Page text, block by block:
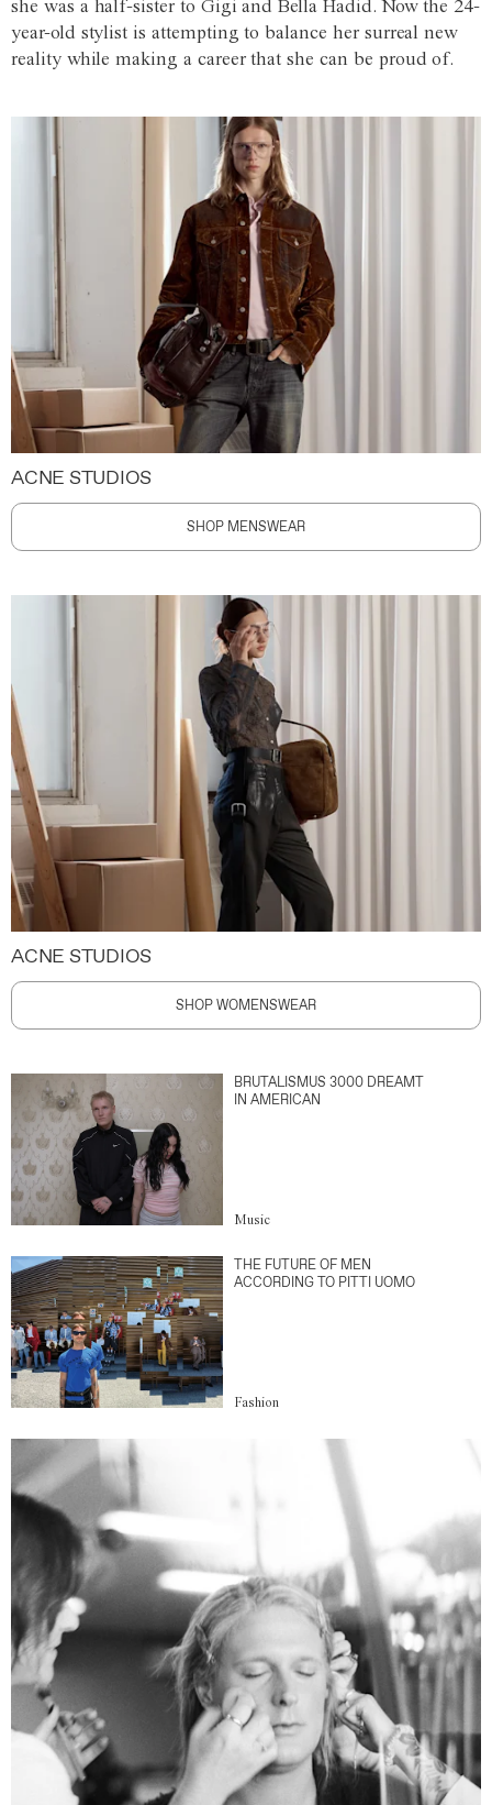
she was a half-sister to Gigi and Bella Hadid. Now the 24-
year-old stylist is attempting to balance her surreal new
reality while making a career that she can be proud of.
ACNE STUDIOS
SHOP MENSWEAR
ACNE STUDIOS
SHOP WOMENSWEAR
BRUTALISMUS 3000 DREAMT
IN AMERICAN
Music
THE FUTURE OF MEN
ACCORDING TO PITTI UOMO
Fashion